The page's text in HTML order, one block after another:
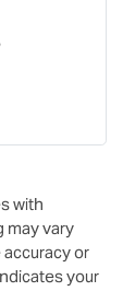
with
may vary
or
your